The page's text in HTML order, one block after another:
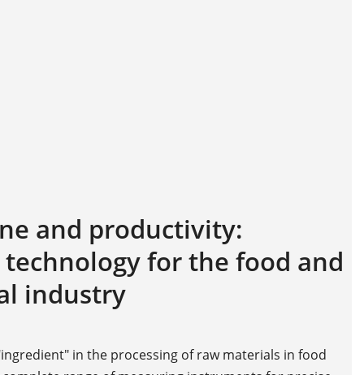
and productivity:
for the food and
industry
in the processing of raw materials in food